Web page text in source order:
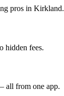
pros in Kirkland.
hidden fees.
all from one app.